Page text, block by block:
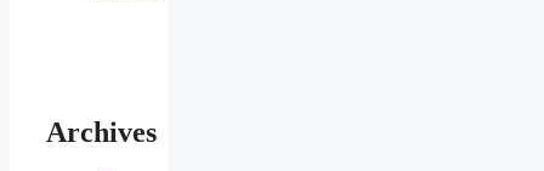
Archives